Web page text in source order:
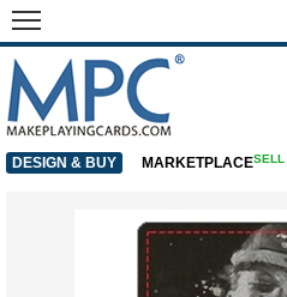
DESIGN & BUY MARKETPLACESELL